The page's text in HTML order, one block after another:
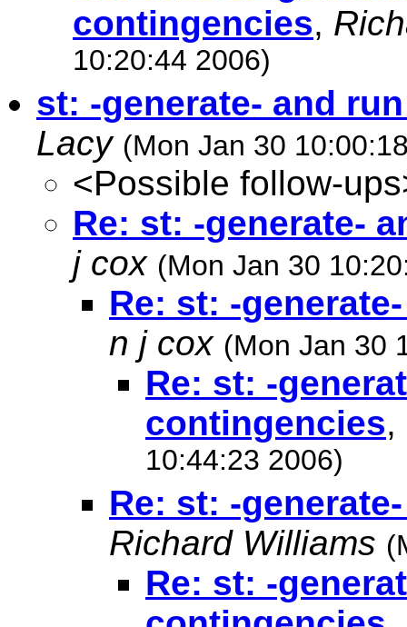
contingencies,
10:20:44 2006)
st: -generate- and
Lacy (Mon Jan 30
<Possible follow-
Re: st: -generate-
j cox (Mon Jan 30
Re: st: -
n j cox (Mon Jan 30
Re: st: -
contingencies,
10:44:23 2006)
Re: st: -
Richard Williams
Re: st: -